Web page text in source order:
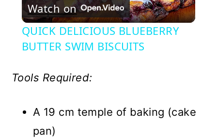
Video
Watch on
QUICK DELICIOUS BLUEBERRY
BUTTER SWIM BISCUITS
Tools Required:
A 19 cm temple of baking (cake
pan)